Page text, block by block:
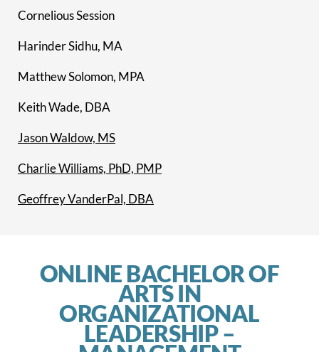
Cornelious Session
Harinder Sidhu, MA
Matthew Solomon, MPA
Keith Wade, DBA
Jason Waldow, MS
Charlie Williams, PhD, PMP
Geoffrey VanderPal, DBA
ONLINE BACHELOR OF
ARTS IN
ORGANIZATIONAL
LEADERSHIP –